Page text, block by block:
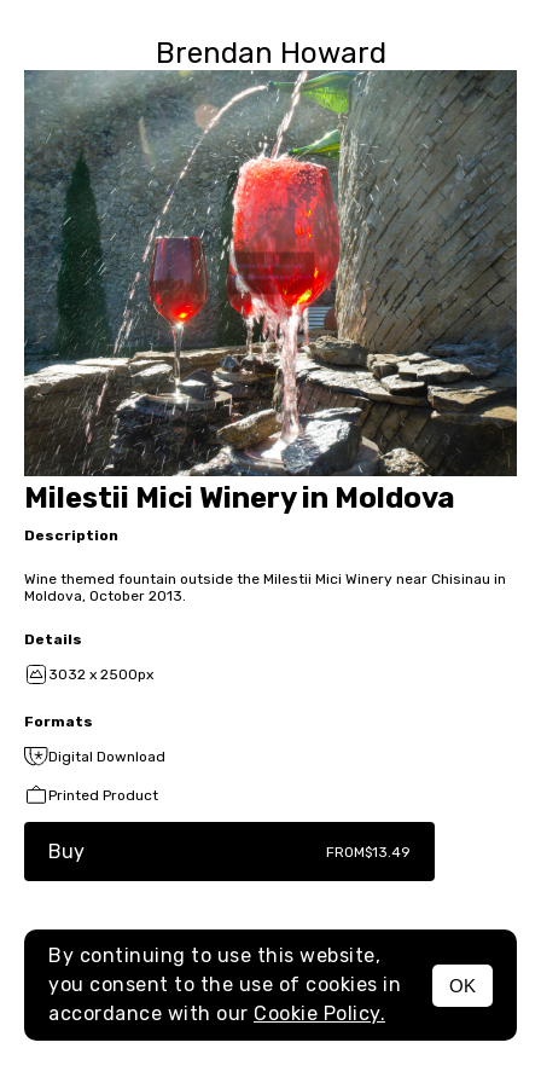
Brendan Howard
MENU
Milestii Mici Winery in Moldova
Description
Wine themed fountain outside the Milestii Mici Winery near Chisinau in
Moldova, October 2013.
Details
3032 x 2500px
Formats
Digital Download
Printed Product
Buy FROM$13.49
By continuing to use this website,
you consent to the use of cookies in
accordance with our Cookie Policy.
OK